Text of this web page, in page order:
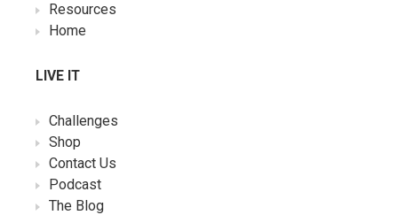
Resources
Home
LIVE IT
Challenges
Shop
Contact Us
Podcast
The Blog